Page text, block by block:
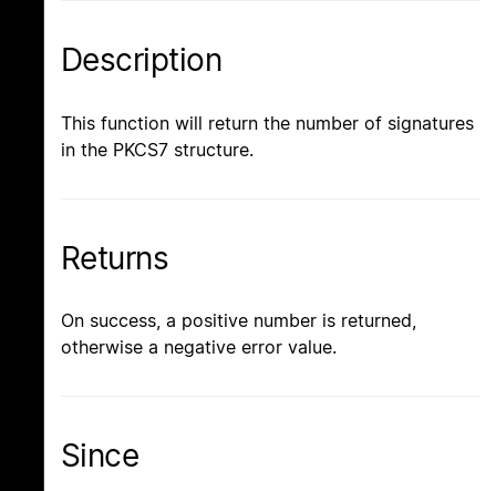
Description
This function will return the number of signatures
in the PKCS7 structure.
Returns
On success, a positive number is returned,
otherwise a negative error value.
Since